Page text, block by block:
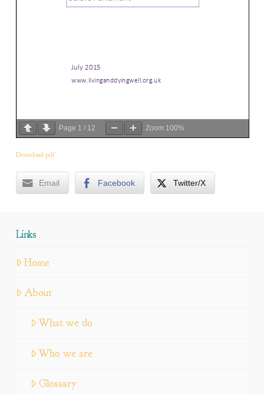
Page 1 / 12 Zoom 100%
Download pdf
Email Facebook Twitter/X
Links
Home
About
What we do
Who we are
Glossary